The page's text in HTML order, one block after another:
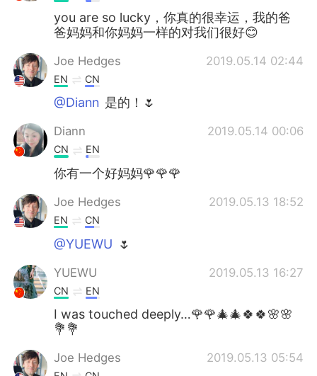
you are so lucky，你真的很幸运，我的爸
爸妈妈和你妈妈一样的对我们很好😊
Joe Hedges 2019.05.14 02:44
EN CN
@Diann 是的！🌷
Diann 2019.05.14 00:06
CN EN
你有一个好妈妈🌹🌹🌹
Joe Hedges 2019.05.13 18:52
EN CN
@YUEWU 🌷
YUEWU 2019.05.13 16:27
CN EN
I was touched deeply…🌹🌹🎄🎄🍀🍀🌸🌸
💐💐
Joe Hedges 2019.05.13 05:54